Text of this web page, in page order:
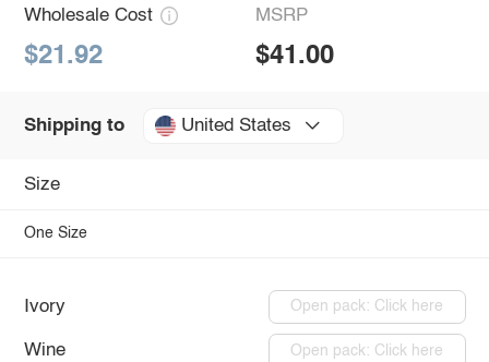
Wholesale Cost
$21.92
MSRP
$41.00
Shipping to United States
Size
One Size
Ivory Open pack: Click here
Wine Open pack: Click here